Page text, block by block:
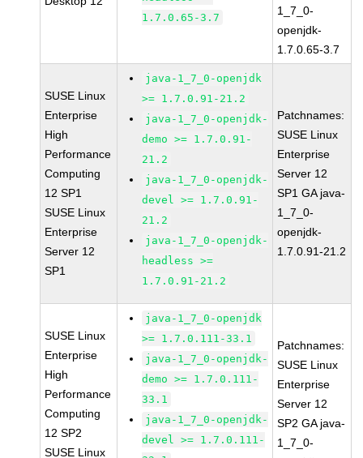
1.7.0.65-3.7
1_7_0-
openjdk-
1.7.0.65-3.7
SUSE Linux
Enterprise
High
Performance
Computing
12 SP1
SUSE Linux
Enterprise
Server 12
SP1
java-1_7_0-openjdk
>= 1.7.0.91-21.2
java-1_7_0-openjdk-
demo >= 1.7.0.91-
21.2
java-1_7_0-openjdk-
devel >= 1.7.0.91-
21.2
java-1_7_0-openjdk-
headless >=
1.7.0.91-21.2
Patchnames:
SUSE Linux
Enterprise
Server 12
SP1 GA java-
1_7_0-
openjdk-
1.7.0.91-21.2
SUSE Linux
Enterprise
High
Performance
Computing
12 SP2
SUSE Linux
java-1_7_0-openjdk
>= 1.7.0.111-33.1
java-1_7_0-openjdk-
demo >= 1.7.0.111-
33.1
java-1_7_0-openjdk-
devel >= 1.7.0.111-
Patchnames:
SUSE Linux
Enterprise
Server 12
SP2 GA java-
1_7_0-